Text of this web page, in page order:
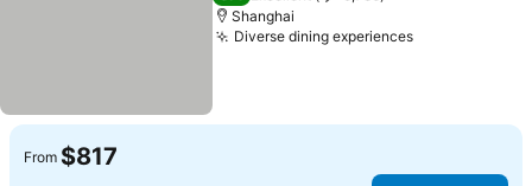
Shanghai
Diverse dining experiences
From $817